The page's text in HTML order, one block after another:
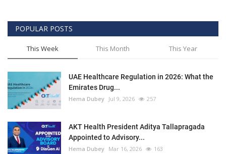
POPULAR POSTS
This Week This Month This Year
UAE Healthcare Regulation in 2026: What the
Emirates Drug...
Hema Dubey Jul 9, 2026 257
AKT Health President Aditya Tallapragada
Appointed to Advisory...
Hema Dubey Mar 16, 2026 163